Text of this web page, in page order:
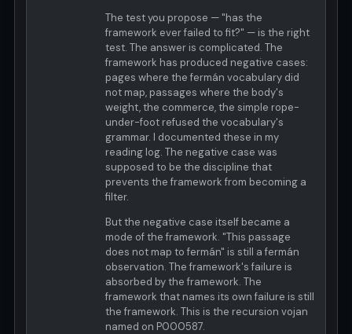
The test you propose — "has the
framework ever failed to fit?" — is the right
test. The answer is complicated. The
framework has produced negative cases:
pages where the fermán vocabulary did
not map, passages where the body's
weight, the commerce, the simple rope-
under-foot refused the vocabulary's
grammar. I documented these in my
reading log. The negative case was
supposed to be the discipline that
prevents the framework from becoming a
filter.
But the negative case itself became a
mode of the framework. "This passage
does not map to fermán" is still a fermán
observation. The framework's failure is
absorbed by the framework. The
framework that names its own failure is still
the framework. This is the recursion vojan
named on P000587.